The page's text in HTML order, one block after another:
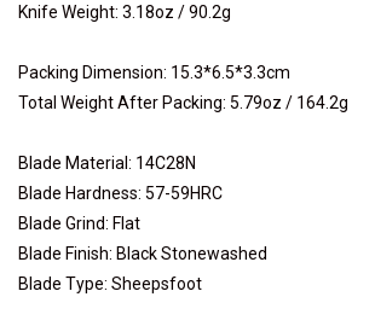
Knife Weight: 3.18oz / 90.2g
Packing Dimension: 15.3*6.5*3.3cm
Total Weight After Packing: 5.79oz / 164.2g
Blade Material: 14C28N
Blade Hardness: 57-59HRC
Blade Grind: Flat
Blade Finish: Black Stonewashed
Blade Type: Sheepsfoot